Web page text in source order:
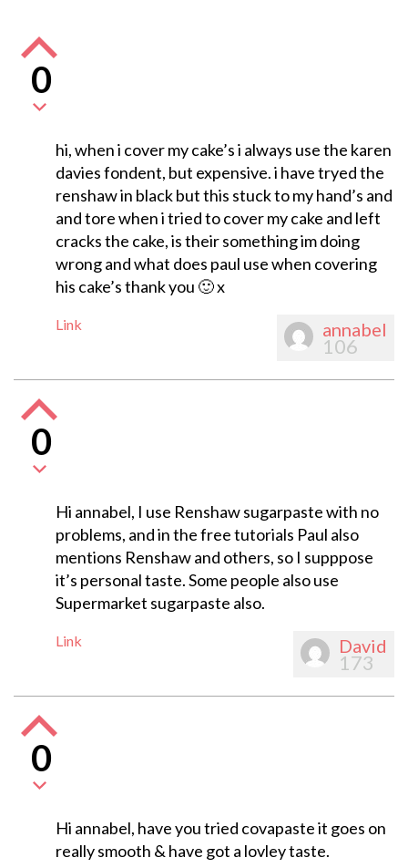
0
hi, when i cover my cake’s i always use the karen
davies fondent, but expensive. i have tryed the
renshaw in black but this stuck to my hand’s and
and tore when i tried to cover my cake and left
cracks the cake, is their something im doing
wrong and what does paul use when covering
his cake’s thank you 🙂 x
Link annabel
106
0
Hi annabel, I use Renshaw sugarpaste with no
problems, and in the free tutorials Paul also
mentions Renshaw and others, so I supppose
it’s personal taste. Some people also use
Supermarket sugarpaste also.
Link David
173
0
Hi annabel, have you tried covapaste it goes on
really smooth & have got a lovley taste.